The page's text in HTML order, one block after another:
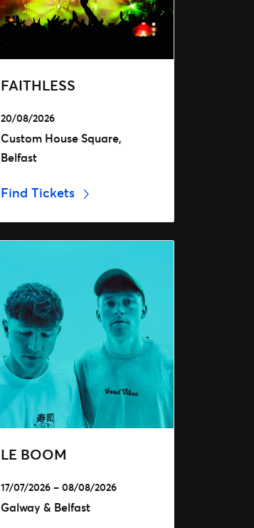
FAITHLESS
20/08/2026
Custom House Square,
Belfast
Find Tickets
LE BOOM
17/07/2026 – 08/08/2026
Galway & Belfast